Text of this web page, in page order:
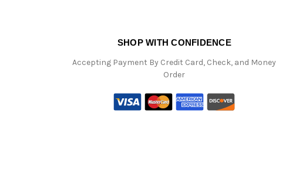
SHOP WITH CONFIDENCE
Accepting Payment By Credit Card, Check, and Money
Order